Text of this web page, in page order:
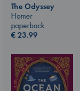
The Odyssey
Homer
paperback
€23.99